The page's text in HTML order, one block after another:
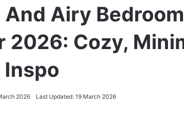
And Airy
2026: Cozy,
2026 Last Updated: 19 March 2026